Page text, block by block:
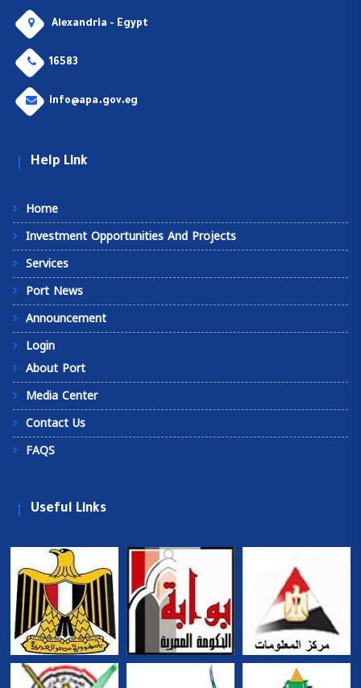
Alexandria - Egypt
16583
info@apa.gov.eg
Help Link
Home
Investment Opportunities And Projects
Services
Port News
Announcement
Login
About Port
Media Center
Contact Us
FAQS
Useful Links